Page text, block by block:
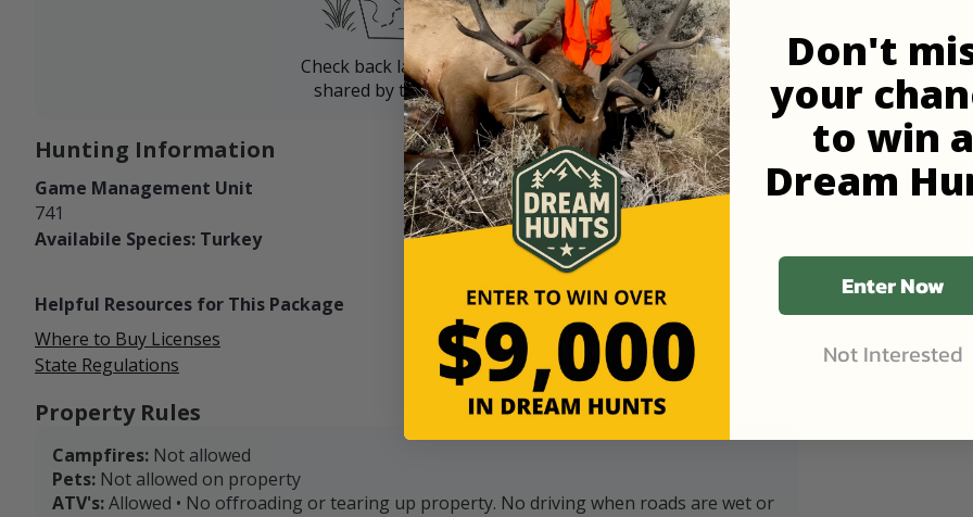
Check back later for updates
shared by the landowner.
Hunting Information
Game Management Unit
741
Availabile Species: Turkey
Helpful Resources for This Package
Where to Buy Licenses
State Regulations
Property Rules
Campfires: Not allowed
Pets: Not allowed on property
ATV's:Allowed • No offroading or tearing up property. No driving when roads are wet or
Don't
your
to win a
Dream
Enter Now
Not Interested